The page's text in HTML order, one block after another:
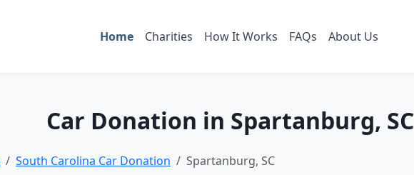
Home Charities How It Works FAQs About Us
Car Donation in Spartanburg, SC
South Carolina Car Donation Spartanburg, SC